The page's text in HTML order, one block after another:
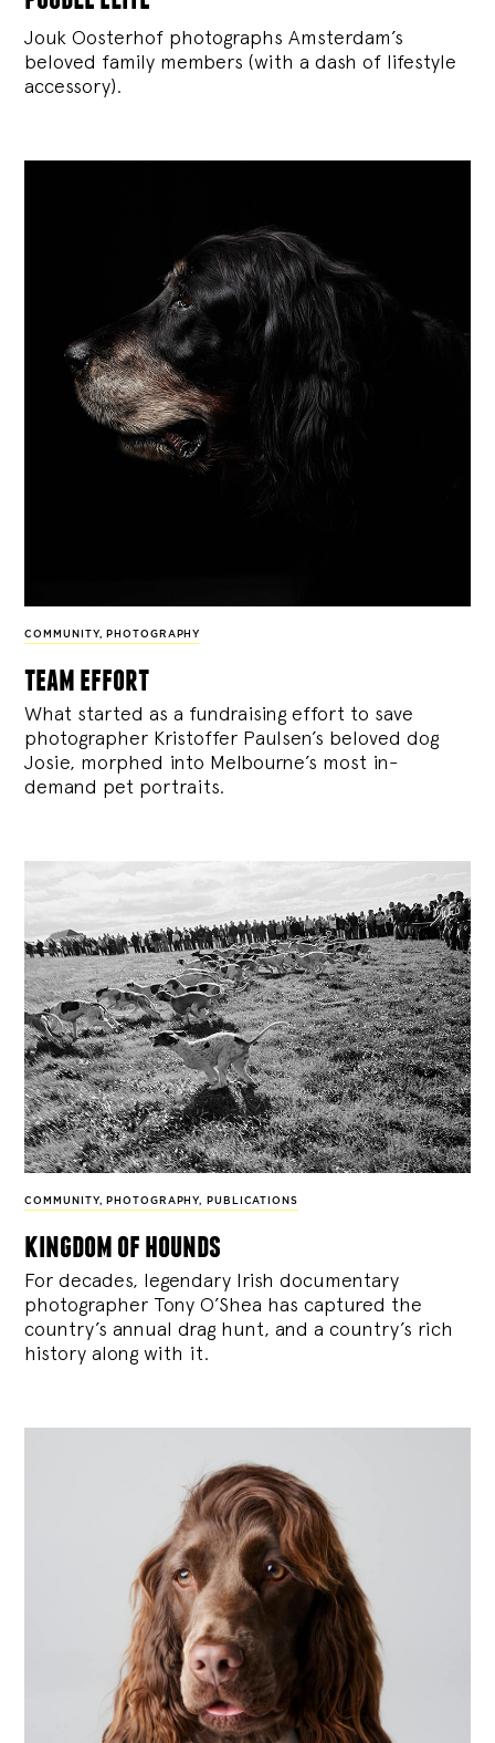
Jouk Oosterhof photographs Amsterdam’s
beloved family members (with a dash of lifestyle
accessory).
COMMUNITY, PHOTOGRAPHY
team effort
What started as a fundraising effort to save
photographer Kristoffer Paulsen’s beloved dog
Josie, morphed into Melbourne’s most in-
demand pet portraits.
COMMUNITY, PHOTOGRAPHY, PUBLICATIONS
kingdom of hounds
For decades, legendary Irish documentary
photographer Tony O’Shea has captured the
country’s annual drag hunt, and a country’s rich
history along with it.